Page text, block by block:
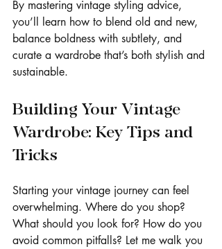
By mastering vintage styling advice,
you’ll learn how to blend old and new,
balance boldness with subtlety, and
curate a wardrobe that’s both stylish and
sustainable.
Building Your Vintage
Wardrobe: Key Tips and
Tricks
Starting your vintage journey can feel
overwhelming. Where do you shop?
What should you look for? How do you
avoid common pitfalls? Let me walk you